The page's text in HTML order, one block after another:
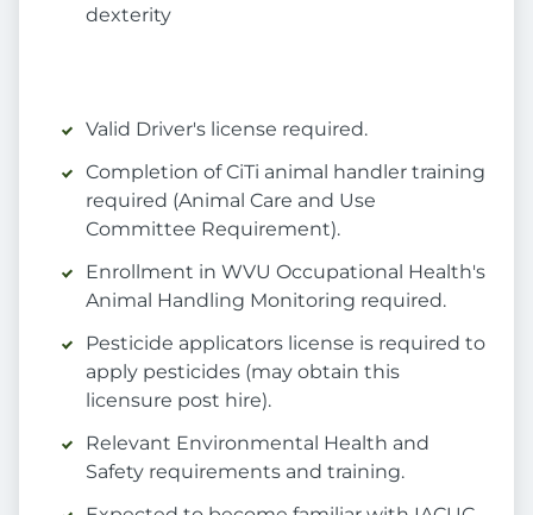
dexterity
Valid Driver's license required.
Completion of CiTi animal handler training
required (Animal Care and Use
Committee Requirement).
Enrollment in WVU Occupational Health's
Animal Handling Monitoring required.
Pesticide applicators license is required to
apply pesticides (may obtain this
licensure post hire).
Relevant Environmental Health and
Safety requirements and training.